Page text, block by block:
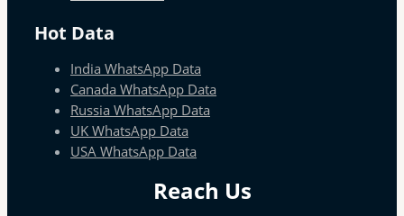
Hot Data
India WhatsApp Data
Canada WhatsApp Data
Russia WhatsApp Data
UK WhatsApp Data
USA WhatsApp Data
Reach Us